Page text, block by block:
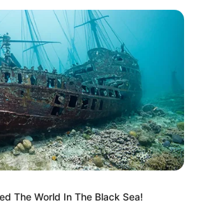
The World In The Black Sea!